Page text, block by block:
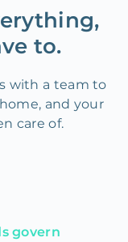
to.
with a team to
and your
care of.
govern